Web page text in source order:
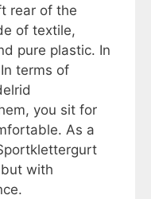
rear of the
of textile,
pure plastic. In
terms of
you sit for
As a
with